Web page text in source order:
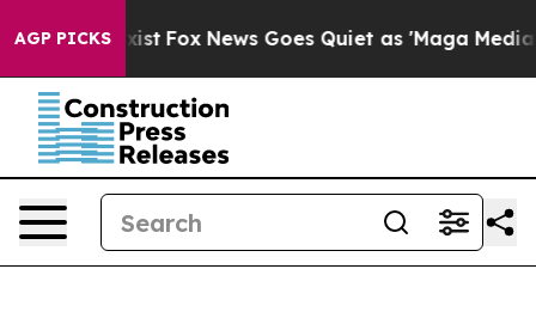
AGP PICKS
Exist Fox News Goes Quiet as 'Maga Media